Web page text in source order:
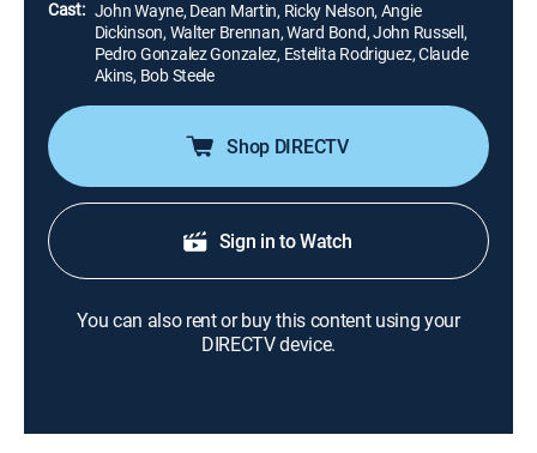
Cast: John Wayne, Dean Martin, Ricky Nelson, Angie
Dickinson, Walter Brennan, Ward Bond, John Russell,
Pedro Gonzalez Gonzalez, Estelita Rodriguez, Claude
Akins, Bob Steele
Shop DIRECTV
Sign in to Watch
You can also rent or buy this content using your
DIRECTV device.